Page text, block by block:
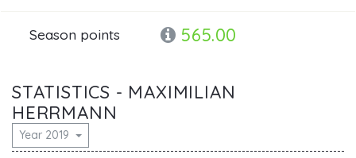
Season points 565.00
STATISTICS - MAXIMILIAN
HERRMANN
Year 2019